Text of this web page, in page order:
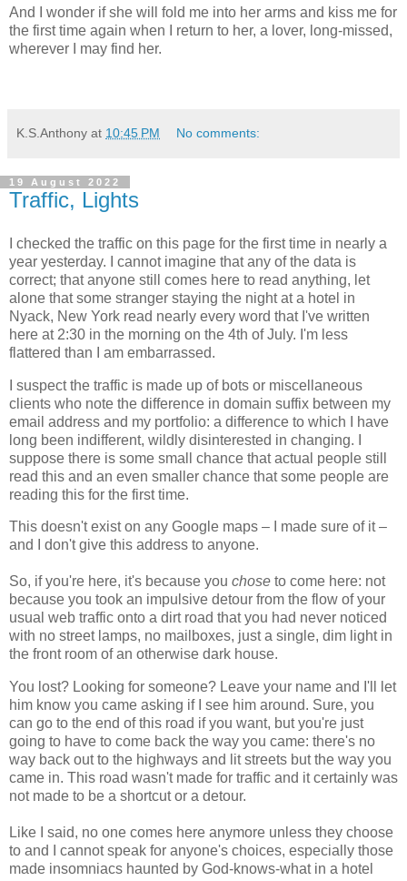
And I wonder if she will fold me into her arms and kiss me for
the first time again when I return to her, a lover, long-missed,
wherever I may find her.
K.S.Anthony at 10:45 PM No comments:
19 August 2022
Traffic, Lights
I checked the traffic on this page for the first time in nearly a
year yesterday. I cannot imagine that any of the data is
correct; that anyone still comes here to read anything, let
alone that some stranger staying the night at a hotel in
Nyack, New York read nearly every word that I've written
here at 2:30 in the morning on the 4th of July. I'm less
flattered than I am embarrassed.
I suspect the traffic is made up of bots or miscellaneous
clients who note the difference in domain suffix between my
email address and my portfolio: a difference to which I have
long been indifferent, wildly disinterested in changing. I
suppose there is some small chance that actual people still
read this and an even smaller chance that some people are
reading this for the first time.
This doesn't exist on any Google maps – I made sure of it –
and I don't give this address to anyone.
So, if you're here, it's because you chose to come here: not
because you took an impulsive detour from the flow of your
usual web traffic onto a dirt road that you had never noticed
with no street lamps, no mailboxes, just a single, dim light in
the front room of an otherwise dark house.
You lost? Looking for someone? Leave your name and I'll let
him know you came asking if I see him around. Sure, you
can go to the end of this road if you want, but you're just
going to have to come back the way you came: there's no
way back out to the highways and lit streets but the way you
came in. This road wasn't made for traffic and it certainly was
not made to be a shortcut or a detour.
Like I said, no one comes here anymore unless they choose
to and I cannot speak for anyone's choices, especially those
made insomniacs haunted by God-knows-what in a hotel